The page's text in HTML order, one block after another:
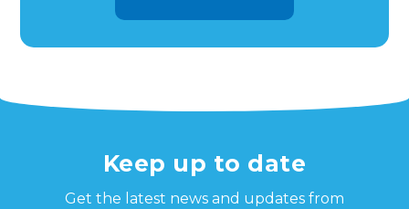
Keep up to date
Get the latest news and updates from